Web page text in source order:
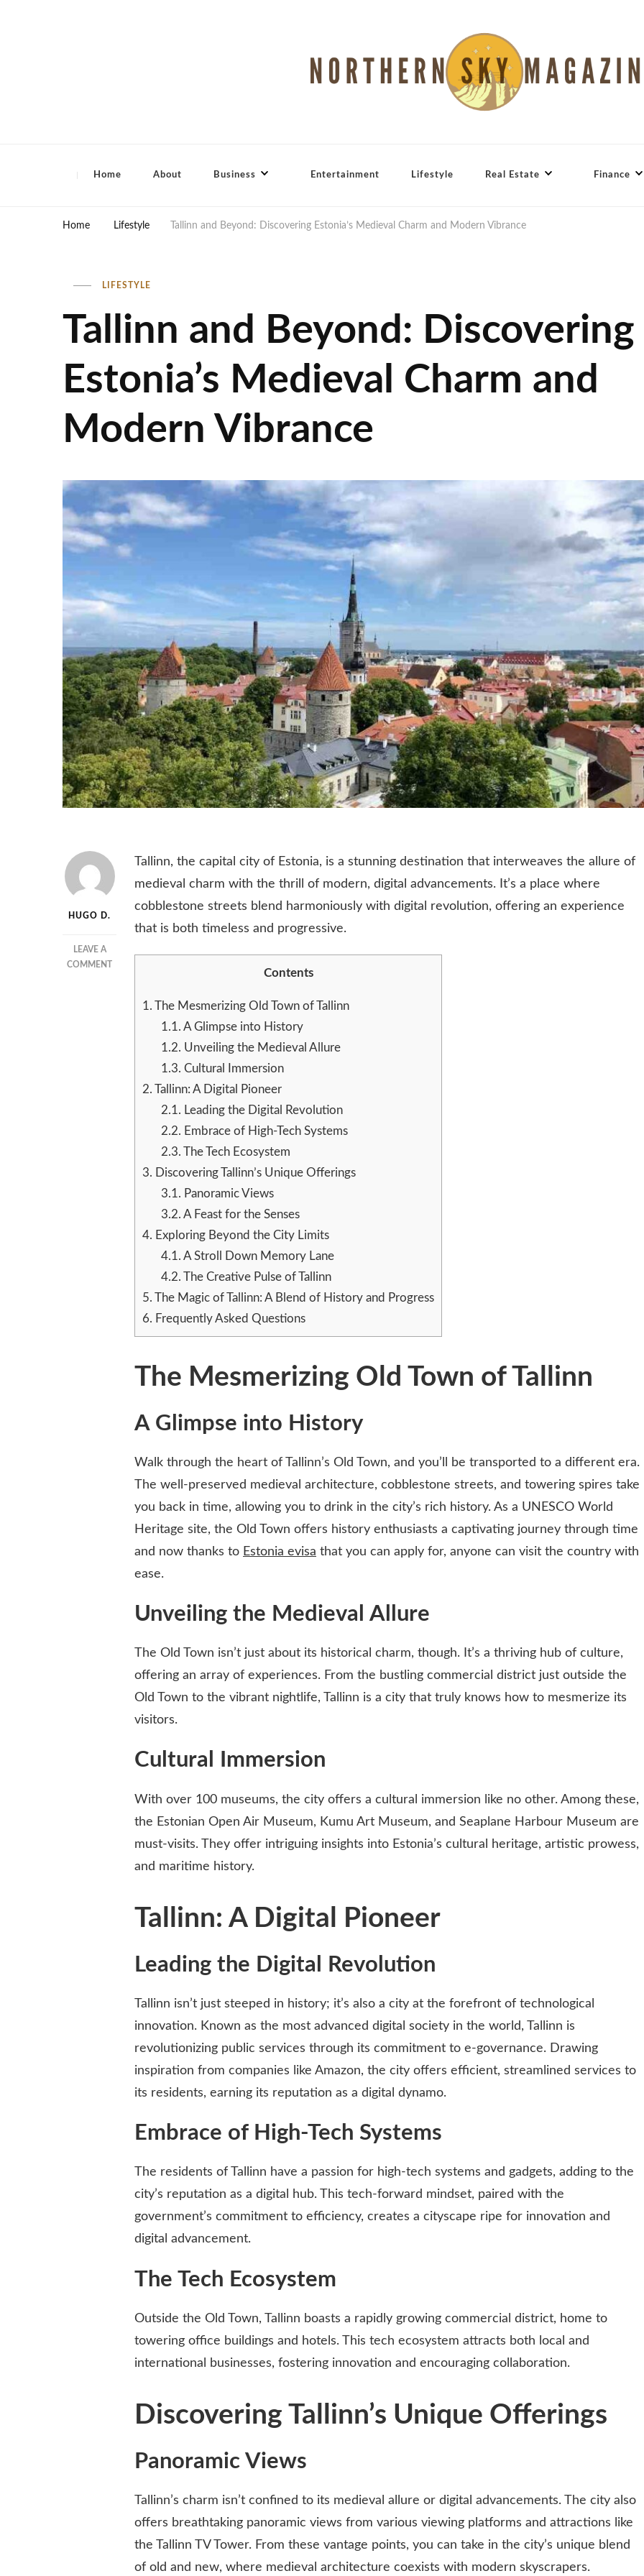
Home About Business Entertainment Lifestyle Real Estate Finance
Home Lifestyle Tallinn and Beyond: Discovering Estonia’s Medieval Charm and Modern Vibrance
LIFESTYLE
Tallinn and Beyond: Discovering
Estonia’s Medieval Charm and
Modern Vibrance
HUGO D.
LEAVE A
COMMENTON
BEYOND:
DISCOVERING
Tallinn, the capital city of Estonia, is a stunning destination that interweaves the allure of
medieval charm with the thrill of modern, digital advancements. It’s a place where
cobblestone streets blend harmoniously with digital revolution, offering an experience
that is both timeless and progressive.
Contents
1. The Mesmerizing Old Town of Tallinn
1.1. A Glimpse into History
1.2. Unveiling the Medieval Allure
1.3. Cultural Immersion
2. Tallinn: A Digital Pioneer
2.1. Leading the Digital Revolution
2.2. Embrace of High-Tech Systems
2.3. The Tech Ecosystem
3. Discovering Tallinn’s Unique Offerings
3.1. Panoramic Views
3.2. A Feast for the Senses
4. Exploring Beyond the City Limits
4.1. A Stroll Down Memory Lane
4.2. The Creative Pulse of Tallinn
5. The Magic of Tallinn: A Blend of History and Progress
6. Frequently Asked Questions
The Mesmerizing Old Town of Tallinn
A Glimpse into History
Walk through the heart of Tallinn’s Old Town, and you’ll be transported to a different era.
The well-preserved medieval architecture, cobblestone streets, and towering spires take
you back in time, allowing you to drink in the city’s rich history. As a UNESCO World
Heritage site, the Old Town offers history enthusiasts a captivating journey through time
and now thanks to Estonia evisa that you can apply for, anyone can visit the country with
ease.
Unveiling the Medieval Allure
The Old Town isn’t just about its historical charm, though. It’s a thriving hub of culture,
offering an array of experiences. From the bustling commercial district just outside the
Old Town to the vibrant nightlife, Tallinn is a city that truly knows how to mesmerize its
visitors.
Cultural Immersion
With over 100 museums, the city offers a cultural immersion like no other. Among these,
the Estonian Open Air Museum, Kumu Art Museum, and Seaplane Harbour Museum are
must-visits. They offer intriguing insights into Estonia’s cultural heritage, artistic prowess,
and maritime history.
Tallinn: A Digital Pioneer
Leading the Digital Revolution
Tallinn isn’t just steeped in history; it’s also a city at the forefront of technological
innovation. Known as the most advanced digital society in the world, Tallinn is
revolutionizing public services through its commitment to e-governance. Drawing
inspiration from companies like Amazon, the city offers efficient, streamlined services to
its residents, earning its reputation as a digital dynamo.
Embrace of High-Tech Systems
The residents of Tallinn have a passion for high-tech systems and gadgets, adding to the
city’s reputation as a digital hub. This tech-forward mindset, paired with the
government’s commitment to efficiency, creates a cityscape ripe for innovation and
digital advancement.
The Tech Ecosystem
Outside the Old Town, Tallinn boasts a rapidly growing commercial district, home to
towering office buildings and hotels. This tech ecosystem attracts both local and
international businesses, fostering innovation and encouraging collaboration.
Discovering Tallinn’s Unique Offerings
Panoramic Views
Tallinn’s charm isn’t confined to its medieval allure or digital advancements. The city also
offers breathtaking panoramic views from various viewing platforms and attractions like
the Tallinn TV Tower. From these vantage points, you can take in the city’s unique blend
of old and new, where medieval architecture coexists with modern skyscrapers.